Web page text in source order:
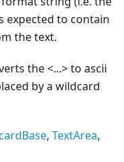
expected to contain
the text.
the<...>to ascii
by a wildcard
, TextArea,